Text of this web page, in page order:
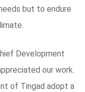
but to endure
Development
our work.
of Tingad adopt a